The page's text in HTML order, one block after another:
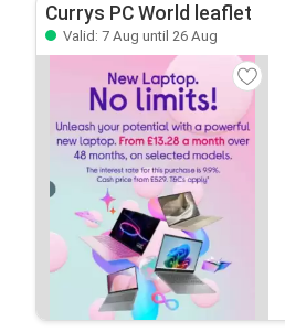
Currys PC World leaflet
Valid: 7 Aug until 26 Aug